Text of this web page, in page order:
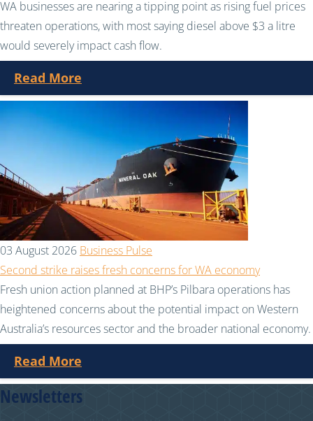
WA businesses are nearing a tipping point as rising fuel prices
threaten operations, with most saying diesel above $3 a litre
would severely impact cash flow.
Read More
03 August 2026 Business Pulse
Second strike raises fresh concerns for WA economy
Fresh union action planned at BHP’s Pilbara operations has
heightened concerns about the potential impact on Western
Australia’s resources sector and the broader national economy.
Read More
Newsletters